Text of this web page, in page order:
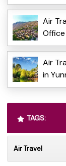
Air
Office
Air
in
TAGS:
Air Travel